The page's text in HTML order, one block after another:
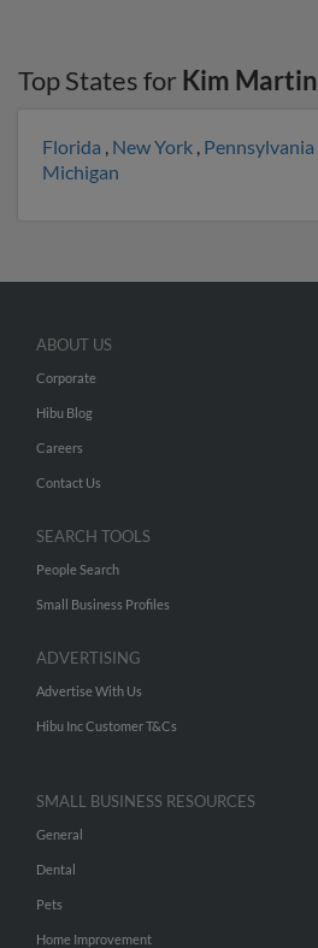
Top States for Kim Martin
Florida , New York , Pennsylvania
Michigan
ABOUT US
Corporate
Hibu Blog
Careers
Contact Us
SEARCH TOOLS
People Search
Small Business Profiles
ADVERTISING
Advertise With Us
Hibu Inc Customer T&Cs
SMALL BUSINESS RESOURCES
General
Dental
Pets
Home Improvement